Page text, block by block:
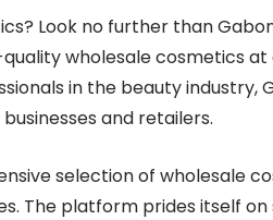
Look no further than
wholesale cosmetics
in the beauty industry,
and retailers.
selection of wholesale
The platform prides itself